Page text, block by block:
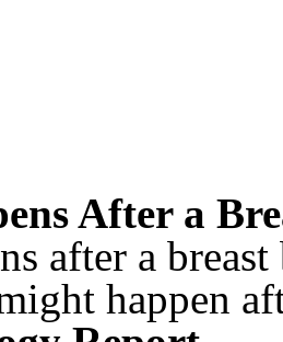
After a
after a
happen